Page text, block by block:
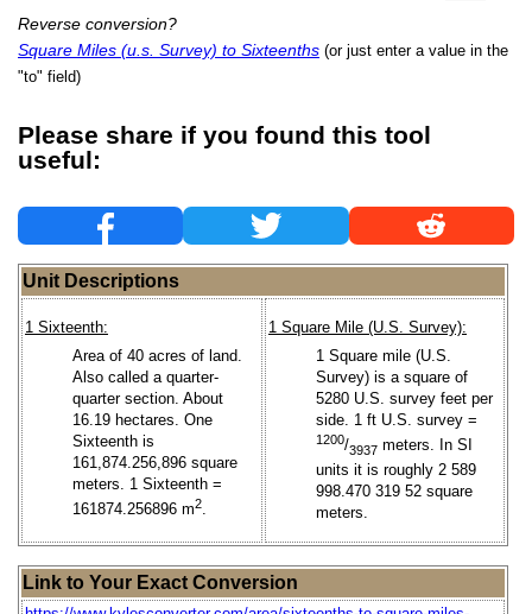
Reverse conversion?
Square Miles (u.s. Survey) to Sixteenths (or just enter a value in the
"to" field)
Please share if you found this tool
useful:
Unit Descriptions
1 Sixteenth:
Area of 40 acres of land.
Also called a quarter-
quarter section. About
16.19 hectares. One
Sixteenth is
161,874.256,896 square
meters. 1 Sixteenth =
161874.256896 m2.
1 Square Mile (U.S. Survey):
1 Square mile (U.S.
Survey) is a square of
5280 U.S. survey feet per
side. 1 ft U.S. survey =
1200/3937 meters. In SI
units it is roughly 2 589
998.470 319 52 square
meters.
Link to Your Exact Conversion